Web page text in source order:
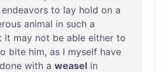
endeavors to lay hold on a
animal in such a
it may not be able either to
bite him, as I myself have
done with a weasel in